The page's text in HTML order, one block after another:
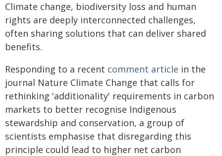
Climate change, biodiversity loss and human
rights are deeply interconnected challenges,
often sharing solutions that can deliver shared
benefits.
Responding to a recent comment article in the
journal Nature Climate Change that calls for
rethinking 'additionality' requirements in carbon
markets to better recognise Indigenous
stewardship and conservation, a group of
scientists emphasise that disregarding this
principle could lead to higher net carbon